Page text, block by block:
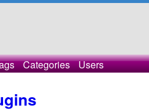
Categories Users